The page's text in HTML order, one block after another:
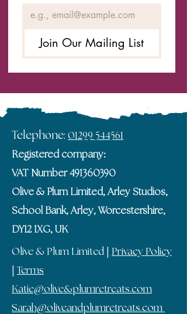
Join Our Mailing List
Telephone: 01299 544561
Registered company:
VAT Number491360390
Olive & Plum Limited, Arley Studios,
School Bank, Arley, Worcestershire,
DY12 1XG, UK
Olive & Plum Limited | Privacy Policy
Terms
Katie@olive&plumretreats.com
Sarah@oliveandplumretreats.com